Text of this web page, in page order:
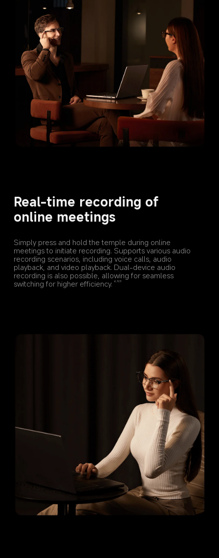
Real-time recording of
online meetings
Simply press and hold the temple during online
meetings to initiate recording. Supports various audio
recording scenarios, including voice calls, audio
playback, and video playback. Dual-device audio
recording is also possible, allowing for seamless
switching for higher efficiency.
6,9,11